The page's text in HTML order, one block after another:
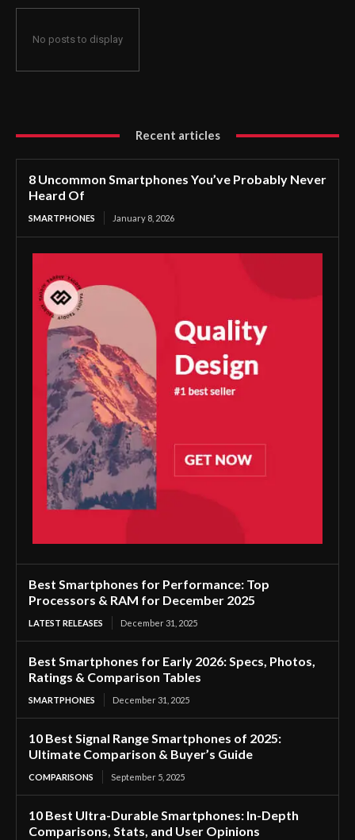
No posts to display
Recent articles
8 Uncommon Smartphones You’ve Probably Never
Heard Of
SMARTPHONES January 8, 2026
Best Smartphones for Performance: Top
Processors & RAM for December 2025
LATEST RELEASES December 31, 2025
Best Smartphones for Early 2026: Specs, Photos,
Ratings & Comparison Tables
SMARTPHONES December 31, 2025
10 Best Signal Range Smartphones of 2025:
Ultimate Comparison & Buyer’s Guide
COMPARISONS September 5, 2025
10 Best Ultra-Durable Smartphones: In-Depth
Comparisons, Stats, and User Opinions